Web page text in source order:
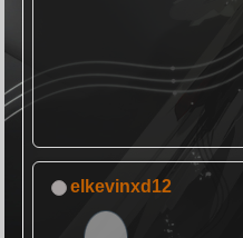
elkevinxd12